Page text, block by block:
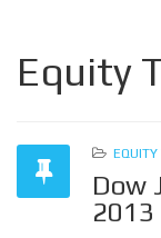
Equity
Dow
2013